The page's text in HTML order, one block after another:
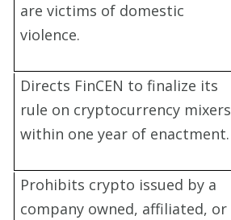
are victims of domestic
violence.
Directs FinCEN to finalize its
rule on cryptocurrency mixers
within one year of enactment.
Prohibits crypto issued by a
company owned, affiliated, or